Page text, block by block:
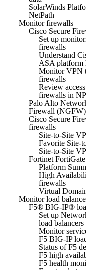
SolarWinds
NetPath
Monitor firewalls
Cisco Secure
Set up
firewalls
Understand
ASA platform
Monitor VPN
firewalls
Review
firewalls in
Palo Alto
Firewall (NGFW)
Cisco Secure
firewalls
Site-to-Site
Favorite Site-
Site-to-Site
Fortinet
Platform
High
firewalls
Virtual
Monitor load
F5® BIG-IP®
Set up
load balancers
Monitor
F5 BIG-IP
Status of F5
F5 high
F5 health